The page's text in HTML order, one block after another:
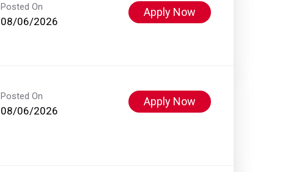
Posted On
08/06/2026
Apply Now
Posted On
08/06/2026
Apply Now